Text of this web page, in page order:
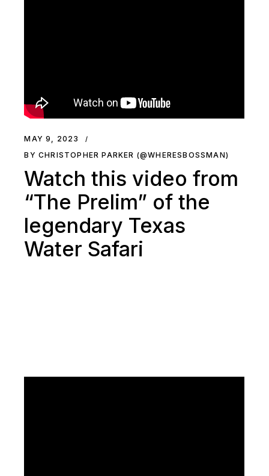
MAY 9, 2023
BY CHRISTOPHER PARKER (@WHERESBOSSMAN)
Watch this video from
“The Prelim” of the
legendary Texas
Water Safari